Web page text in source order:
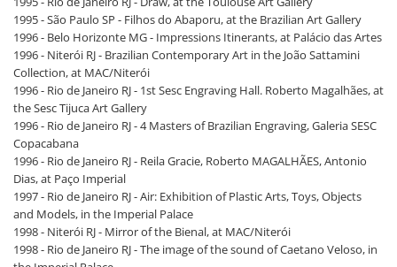
1995 - São Paulo SP - Filhos do Abaporu, at the Brazilian Art Gallery
1996 - Belo Horizonte MG - Impressions Itinerants, at Palácio das Artes
1996 - Niterói RJ - Brazilian Contemporary Art in the João Sattamini
Collection, at MAC/Niterói
1996 - Rio de Janeiro RJ - 1st Sesc Engraving Hall. Roberto Magalhães, at
the Sesc Tijuca Art Gallery
1996 - Rio de Janeiro RJ - 4 Masters of Brazilian Engraving, Galeria SESC
Copacabana
1996 - Rio de Janeiro RJ - Reila Gracie, Roberto MAGALHÃES, Antonio
Dias, at Paço Imperial
1997 - Rio de Janeiro RJ - Air: Exhibition of Plastic Arts, Toys, Objects
and Models, in the Imperial Palace
1998 - Niterói RJ - Mirror of the Bienal, at MAC/Niterói
1998 - Rio de Janeiro RJ - The image of the sound of Caetano Veloso, in